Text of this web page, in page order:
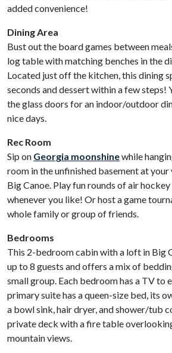
added convenience!
Dining Area
Bust out the board games between
log table with matching benches in the
Located just off the kitchen, this dining
seconds and dessert within a few steps!
the glass doors for an indoor/outdoor
nice days.
Rec Room
Sip on Georgia moonshinewhile
room in the unfinished basement at
Big Canoe. Play fun rounds of air
whenever you like! Or host a game
whole family or group of friends.
Bedrooms
This 2-bedroom cabin with a loft in Big
up to 8 guests and offers a mix of
small group. Each bedroom has a TV to
primary suite has a queen-size bed, its
a bowl sink, hair dryer, and shower/tub
private deck with a fire table
mountain views.